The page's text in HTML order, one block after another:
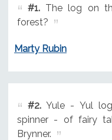
#1.The log on
forest?
Marty Rubin
#2.Yule - Yul log
spinner - of fairy
Brynner.